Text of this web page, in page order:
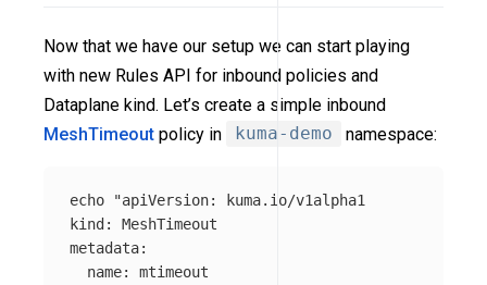
Now that we have our setup we can start playing
with new Rules API for inbound policies and
Dataplane kind. Let’s create a simple inbound
MeshTimeout policy in kuma-demo namespace:
echo
"apiVersion: kuma.io/v1alpha1
kind: MeshTimeout
metadata:
  name: mtimeout